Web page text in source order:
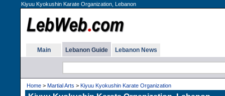
Kiyuu Kyokushin Karate Organization, Lebanon
Main Lebanon Guide Lebanon News
Home > Martial Arts > Kiyuu Kyokushin Karate Organization